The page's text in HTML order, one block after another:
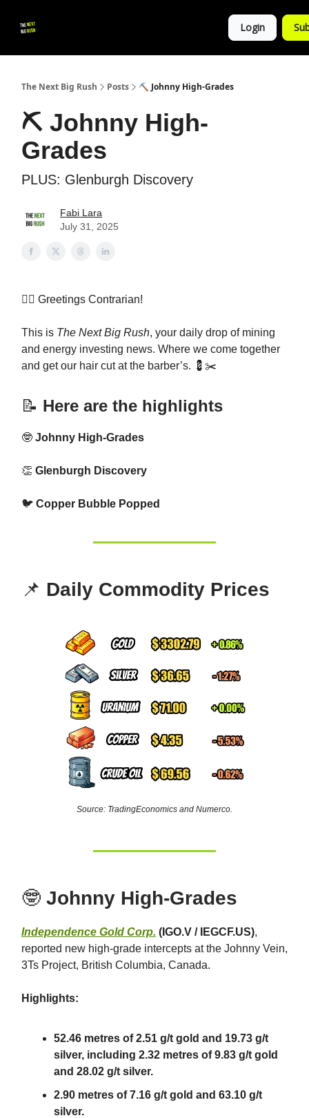
Login
The Next Big Rush Posts ⛏️ Johnny High-Grades
⛏️ Johnny High-
Grades
PLUS: Glenburgh Discovery
Fabi Lara
July 31, 2025
👷‍♀️ Greetings Contrarian!
This is The Next Big Rush, your daily drop of mining
and energy investing news. Where we come together
and get our hair cut at the barber’s. 💈✂️
📝 Here are the highlights
🤓 Johnny High-Grades
👏 Glenburgh Discovery
🐦 Copper Bubble Popped
📌 Daily Commodity Prices
Source: TradingEconomics and Numerco.
🤓 Johnny High-Grades
Independence Gold Corp. (IGO.V / IEGCF.US),
reported new high-grade intercepts at the Johnny Vein,
3Ts Project, British Columbia, Canada.
Highlights:
52.46 metres of 2.51 g/t gold and 19.73 g/t
silver, including 2.32 metres of 9.83 g/t gold
and 28.02 g/t silver.
2.90 metres of 7.16 g/t gold and 63.10 g/t
silver.